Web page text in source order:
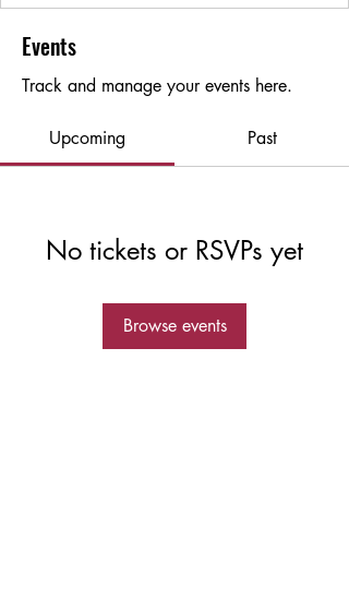
Events
Track and manage your events here.
Upcoming Past
No tickets or RSVPs yet
Browse events